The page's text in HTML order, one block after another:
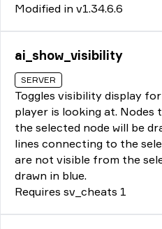
Modified in v1.34.6.6
ai_show_visibility
SERVER
Toggles visibility display
player is looking at. Nodes
the selected node will be
lines connecting to the
are not visible from the
drawn in blue.
Requires sv_cheats 1